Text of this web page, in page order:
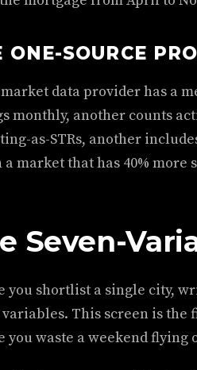
ONE-SOURCE
data provider has a
monthly, another counts
as-STRs, another
a market that has 40% more
Seven-
you shortlist a single city,
variables. This screen is
you waste a weekend flying